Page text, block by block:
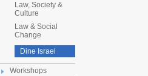
Law, Society &
Culture
Law & Social
Change
Dine Israel
Workshops